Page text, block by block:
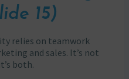
15)
relies on teamwork
and sales. It’s not
both.